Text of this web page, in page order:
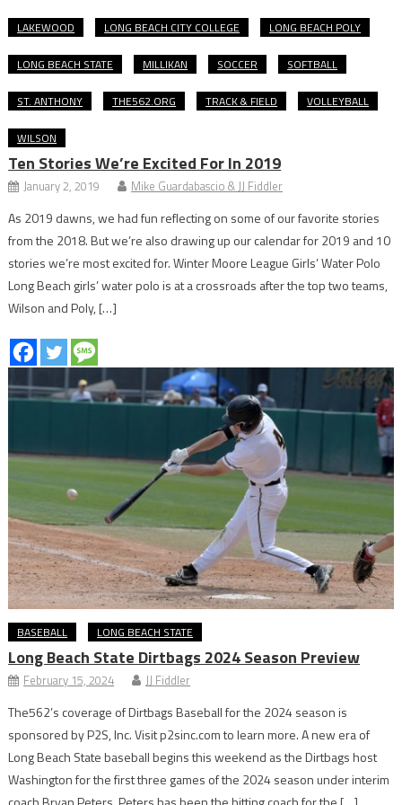
LAKEWOOD LONG BEACH CITY COLLEGE LONG BEACH POLY
LONG BEACH STATE MILLIKAN SOCCER SOFTBALL
ST. ANTHONY THE562.ORG TRACK & FIELD VOLLEYBALL
WILSON
Ten Stories We’re Excited For In 2019
January 2, 2019 Mike Guardabascio & JJ Fiddler
As 2019 dawns, we had fun reflecting on some of our favorite stories
from the 2018. But we’re also drawing up our calendar for 2019 and 10
stories we’re most excited for. Winter Moore League Girls’ Water Polo
Long Beach girls’ water polo is at a crossroads after the top two teams,
Wilson and Poly, […]
BASEBALL LONG BEACH STATE
Long Beach State Dirtbags 2024 Season Preview
February 15, 2024 JJ Fiddler
The562’s coverage of Dirtbags Baseball for the 2024 season is
sponsored by P2S, Inc. Visit p2sinc.com to learn more. A new era of
Long Beach State baseball begins this weekend as the Dirtbags host
Washington for the first three games of the 2024 season under interim